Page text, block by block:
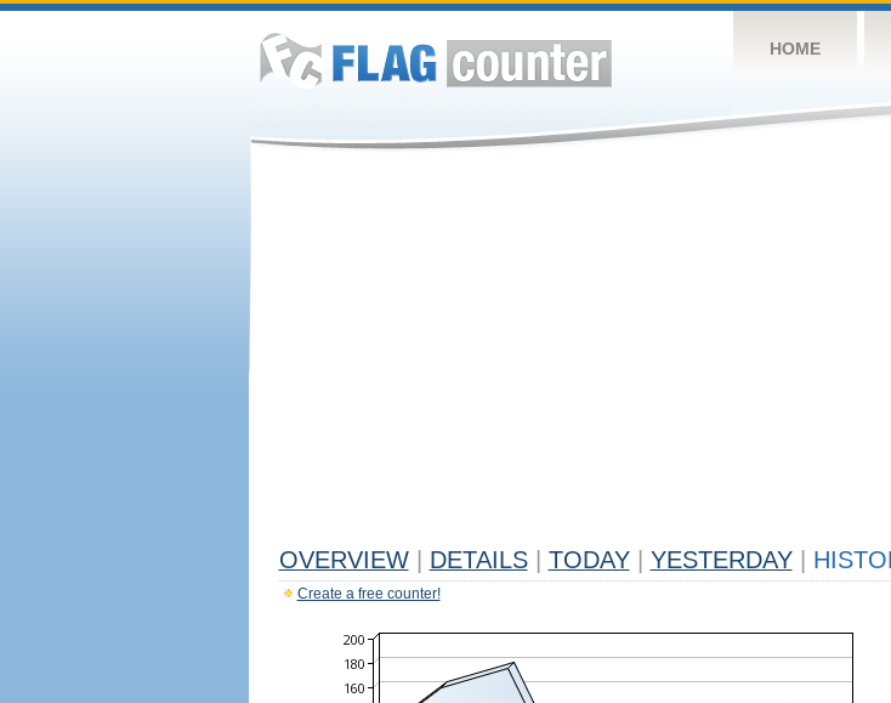
HOME
OVERVIEW DETAILS TODAY YESTERDAY
Create a free counter!